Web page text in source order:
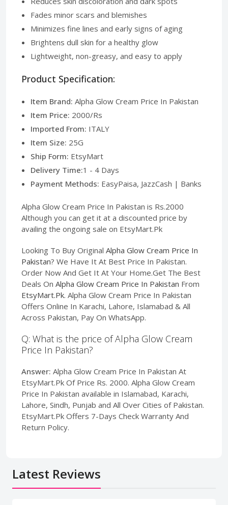
Fades minor scars and blemishes
Minimizes fine lines and early signs of aging
Brightens dull skin for a healthy glow
Lightweight, non-greasy, and easy to apply
Product Specification:
Item Brand: Alpha Glow Cream Price In Pakistan
Item Price: 2000/Rs
Imported From: ITALY
Item Size: 25G
Ship Form: EtsyMart
Delivery Time:1 - 4 Days
Payment Methods: EasyPaisa, JazzCash | Banks
Alpha Glow Cream Price In Pakistan is Rs.2000
Although you can get it at a discounted price by
availing the ongoing sale on EtsyMart.Pk
Looking To Buy Original Alpha Glow Cream Price In
Pakistan? We Have It At Best Price In Pakistan.
Order Now And Get It At Your Home.Get The Best
Deals On Alpha Glow Cream Price In Pakistan From
EtsyMart.Pk. Alpha Glow Cream Price In Pakistan
Offers Online In Karachi, Lahore, Islamabad & All
Across Pakistan, Pay On WhatsApp.
Q: What is the price of Alpha Glow Cream
Price In Pakistan?
Answer: Alpha Glow Cream Price In Pakistan At
EtsyMart.Pk Of Price Rs. 2000. Alpha Glow Cream
Price In Pakistan available in Islamabad, Karachi,
Lahore, Sindh, Punjab and All Over Cities of Pakistan.
EtsyMart.Pk Offers 7-Days Check Warranty And
Return Policy.
Latest Reviews